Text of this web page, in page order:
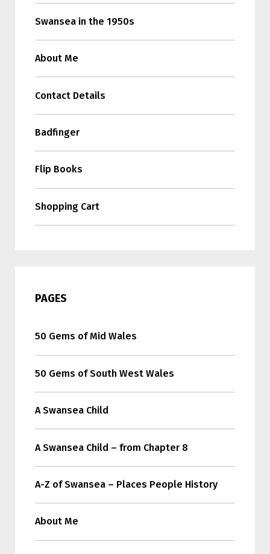
Swansea in the 1950s
About Me
Contact Details
Badfinger
Flip Books
Shopping Cart
PAGES
50 Gems of Mid Wales
50 Gems of South West Wales
A Swansea Child
A Swansea Child – from Chapter 8
A-Z of Swansea – Places People History
About Me